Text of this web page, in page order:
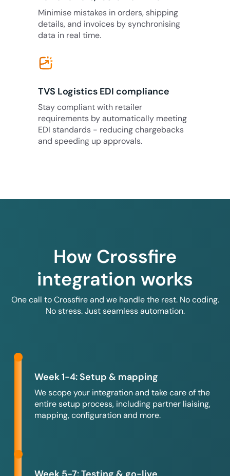
Minimise mistakes in orders, shipping
details, and invoices by synchronising
data in real time.
TVS Logistics EDI compliance
Stay compliant with retailer
requirements by automatically meeting
EDI standards - reducing chargebacks
and speeding up approvals.
How Crossfire
integration works
One call to Crossfire and we handle the rest. No coding.
No stress. Just seamless automation.
Week 1-4: Setup & mapping
We scope your integration and take care of the
entire setup process, including partner liaising,
mapping, configuration and more.